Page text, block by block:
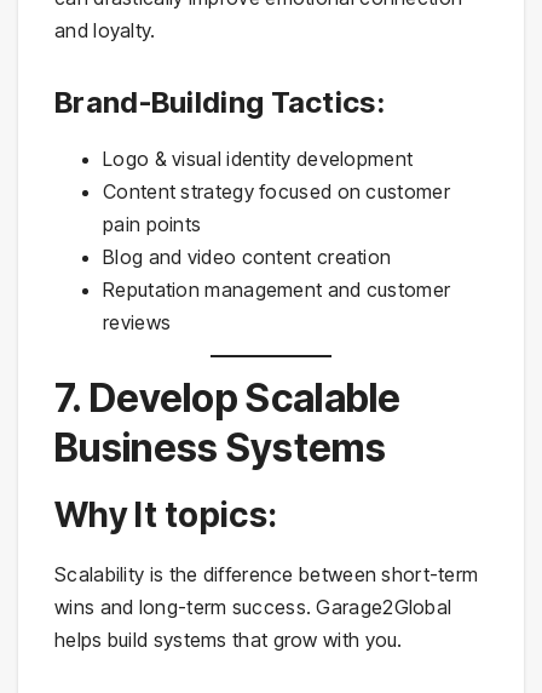
and loyalty.
Brand-Building Tactics:
Logo & visual identity development
Content strategy focused on customer
pain points
Blog and video content creation
Reputation management and customer
reviews
7. Develop Scalable
Business Systems
Why It topics:
Scalability is the difference between short-term
wins and long-term success. Garage2Global
helps build systems that grow with you.